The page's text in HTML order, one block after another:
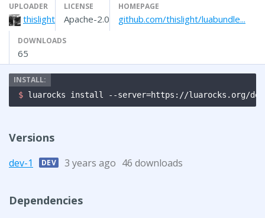
UPLOADER
thislight
LICENSE
Apache-2.0
HOMEPAGE
github.com/thislight/luabundle...
DOWNLOADS
65
$ luarocks install --server=https://luarocks.org/dev
Versions
dev-1 DEV 3 years ago 46 downloads
Dependencies